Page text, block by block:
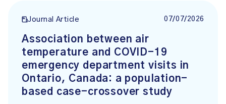
Journal Article 07/07/2026
Association between air
temperature and COVID-19
emergency department visits in
Ontario, Canada: a population-
based case-crossover study